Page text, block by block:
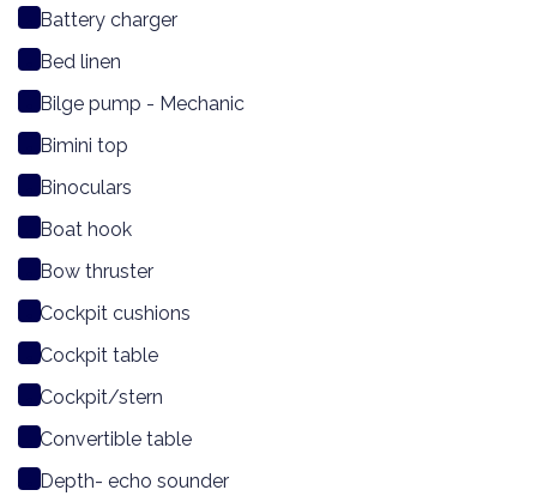
Battery charger
Bed linen
Bilge pump - Mechanic
Bimini top
Binoculars
Boat hook
Bow thruster
Cockpit cushions
Cockpit table
Cockpit/stern
Convertible table
Depth- echo sounder